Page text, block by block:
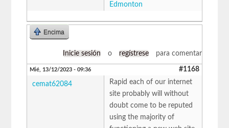
Edmonton
Encima
Inicie sesión o regístrese para comentar
Mié, 13/12/2023 - 09:36 #1168
cemat62084
Rapid each of our internet
site probably will without
doubt come to be reputed
using the majority of